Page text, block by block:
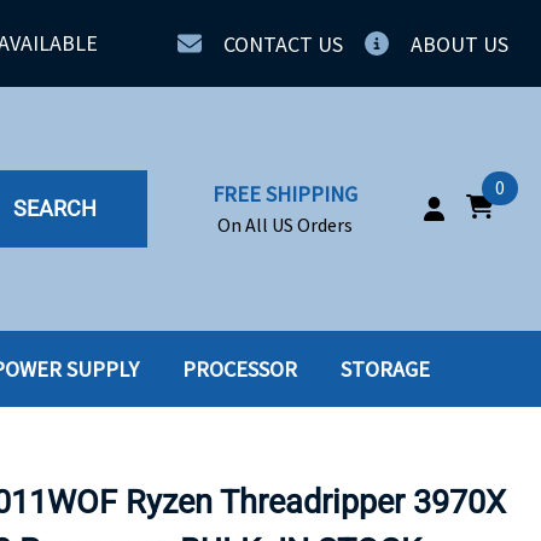
CONTACT US ABOUT US
SEARCH
FREE SHIPPING
On All US Orders
0
SSD
SUPPLY PROCESSOR STORAGE
Ryzen Threadripper 3970X